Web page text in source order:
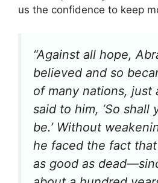
us the confidence to keep
“Against all hope,
believed and so
of many nations, just
said to him, ‘So shall
be.’ Without
he faced the fact
as good as